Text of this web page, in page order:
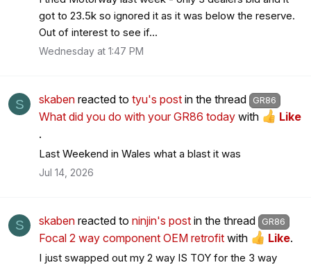
got to 23.5k so ignored it as it was below the reserve.
Out of interest to see if...
Wednesday at 1:47 PM
S skaben reacted to tyu's post in the thread GR86
What did you do with your GR86 today with
Like
.
Last Weekend in Wales what a blast it was
Jul 14, 2026
S skaben reacted to ninjin's post in the thread GR86
Focal 2 way component OEM retrofit with Like.
I just swapped out my 2 way IS TOY for the 3 way